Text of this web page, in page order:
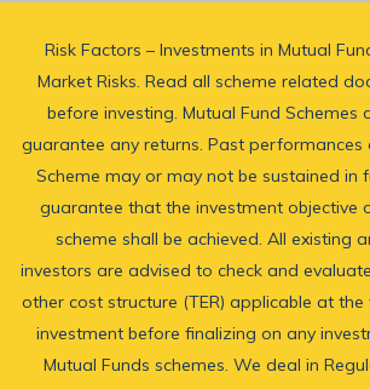
Risk Factors – Investments in Mutual
Market Risks. Read all scheme related
before investing. Mutual Fund Schemes
guarantee any returns. Past performances
Scheme may or may not be sustained in
guarantee that the investment objective
scheme shall be achieved. All existing
investors are advised to check and
other cost structure (TER) applicable at
investment before finalizing on any
Mutual Funds schemes. We deal in